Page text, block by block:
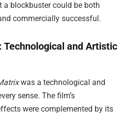
blockbuster could be both
commercially successful.
Technological and Artistic
was a technological and
sense. The film’s
were complemented by its